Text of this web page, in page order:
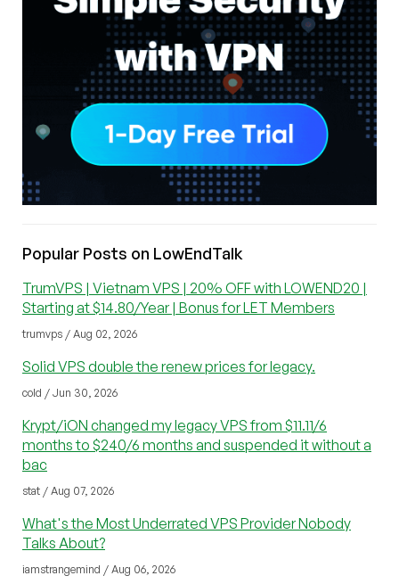
Popular Posts on LowEndTalk
TrumVPS | Vietnam VPS | 20% OFF with LOWEND20 |
Starting at $14.80/Year | Bonus for LET Members
trumvps / Aug 02, 2026
Solid VPS double the renew prices for legacy.
cold / Jun 30, 2026
Krypt/iON changed my legacy VPS from $11.11/6
months to $240/6 months and suspended it without a
bac
stat / Aug 07, 2026
What's the Most Underrated VPS Provider Nobody
Talks About?
iamstrangemind / Aug 06, 2026